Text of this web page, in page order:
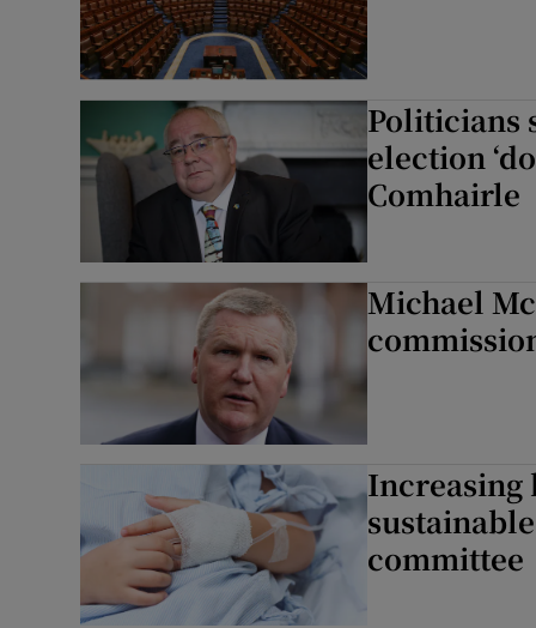
Politicians
election
Comhairle
Michael
Increasing
committee